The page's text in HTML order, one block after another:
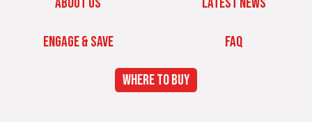
ENGAGE & SAVE FAQ
WHERE TO BUY